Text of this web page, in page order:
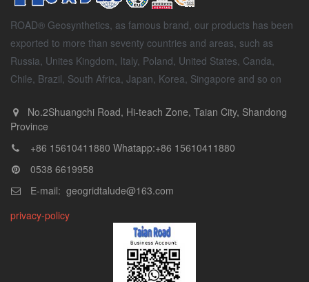
ROAD® Geosynthetics, as famous brand, our products has been
exported to more than seventy countries and areas, such as
Russia, Unites Kingdom, Italy, Poland, United States, Canda,
Chile, Brazil, South Africa, Japan, Korea, Singapore and so on
No.2Shuangchi Road, Hi-teach Zone, Taian City, Shandong
Province
+86 15610411880 Whatapp:+86 15610411880
0538 6619958
E-mail: geogridtalude@163.com
privacy-policy